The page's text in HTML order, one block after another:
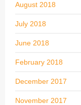
August 2018
July 2018
June 2018
February 2018
December 2017
November 2017